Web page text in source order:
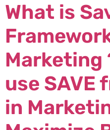
What is
Marketing
use SAVE
in